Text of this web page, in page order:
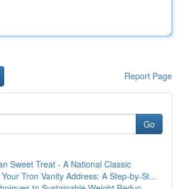
Report Page
Go
Sweet Treat - A National Classic
Tron Vanity Address: A Step-by-St...